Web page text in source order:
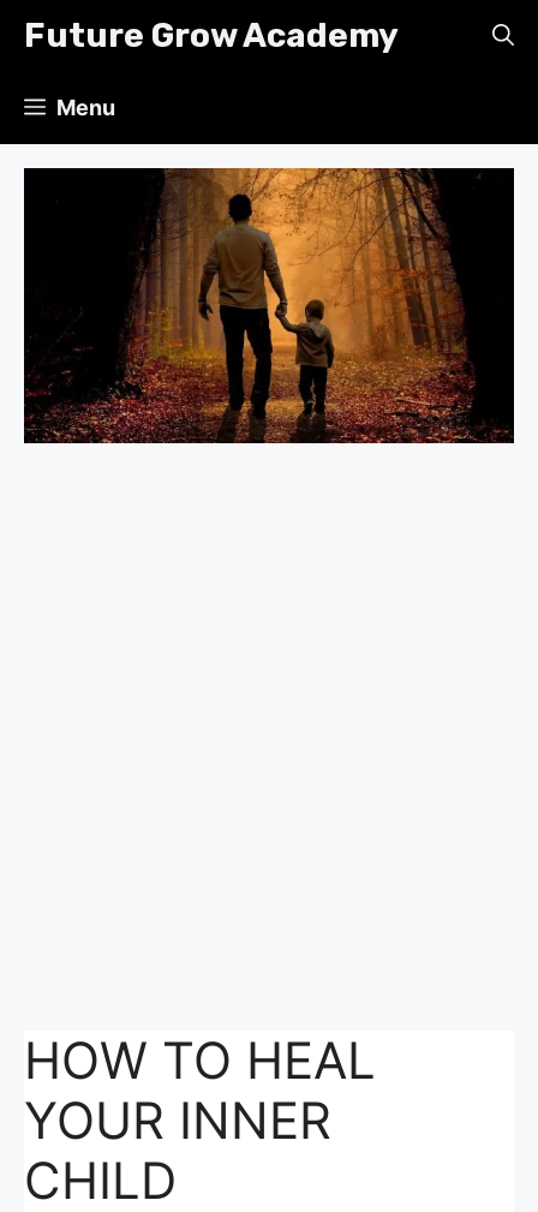
Future Grow Academy
Menu
HOW TO HEAL
YOUR INNER
CHILD